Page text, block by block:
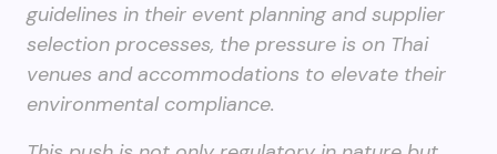
guidelines in their event planning and supplier
selection processes, the pressure is on Thai
venues and accommodations to elevate their
environmental compliance.